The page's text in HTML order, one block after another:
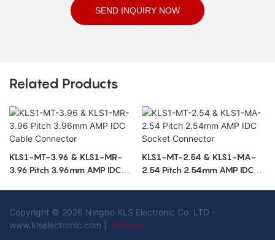
SEND INQUIRY NOW
Related Products
KLS1-MT-3.96 & KLS1-MR-
3.96 Pitch 3.96mm AMP IDC
KLS1-MT-2.54 & KLS1-MA-
2.54 Pitch 2.54mm AMP IDC
Copyright © 2026 Ningbo KLS Electronic Co. LTD -
www.klselectronic.com |
Sitemap